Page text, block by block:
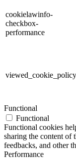
cookielawinfo-
checkbox-
performance
viewed_cookie_policy
Functional
Functional
Functional cookies
sharing the content of
feedbacks, and other
Performance